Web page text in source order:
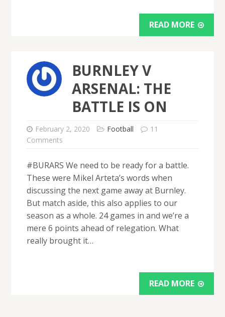
READ MORE
BURNLEY V
ARSENAL: THE
BATTLE IS ON
February 2, 2020 Football
11
Comments
#BURARS We need to be ready for a battle.
These were Mikel Arteta’s words when
discussing the next game away at Burnley.
But match aside, this also applies to our
season as a whole. 24 games in and we’re a
mere 6 points ahead of relegation. What
really brought it…
READ MORE